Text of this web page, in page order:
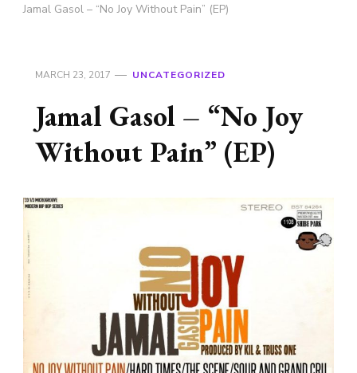
Jamal Gasol – “No Joy Without Pain” (EP)
MARCH 23, 2017 UNCATEGORIZED
Jamal Gasol – “No Joy
Without Pain” (EP)